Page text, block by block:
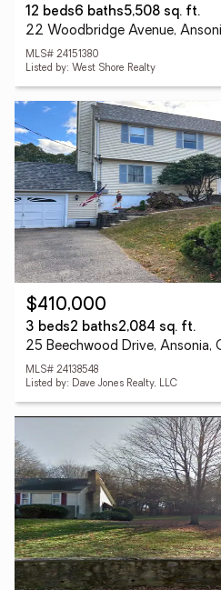
12 beds6 baths5,508 sq. ft.
22 Woodbridge Avenue,
MLS# 24151380
Listed by: West Shore Realty
$410,000
3 beds2 baths2,084 sq. ft.
25 Beechwood Drive, Ansonia,
MLS# 24138548
Listed by: Dave Jones Realty, LLC